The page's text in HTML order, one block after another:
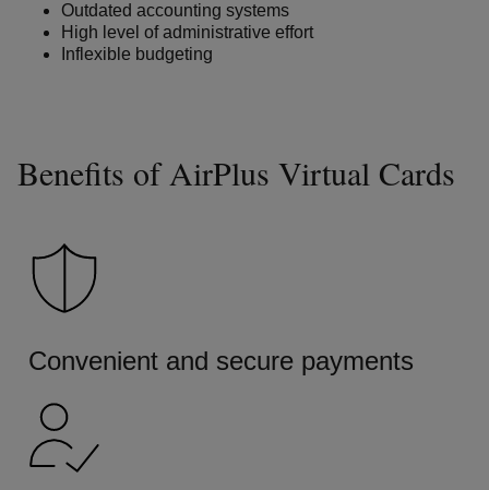
Outdated accounting systems
High level of administrative effort
Inflexible budgeting
Benefits of AirPlus Virtual Cards
Convenient and secure payments